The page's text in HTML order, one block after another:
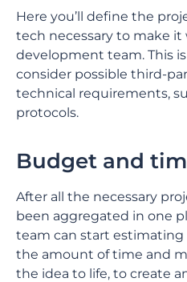
Here you’ll define the
tech necessary to make it
development team. This
consider possible third-
technical requirements,
protocols.
Budget and
After all the necessary
been aggregated in one
team can start estimating
the amount of time and
the idea to life, to create